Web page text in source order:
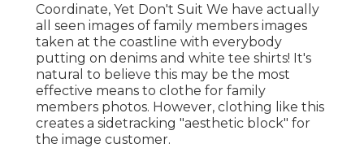
Coordinate, Yet Don't Suit We have actually
all seen images of family members images
taken at the coastline with everybody
putting on denims and white tee shirts! It's
natural to believe this may be the most
effective means to clothe for family
members photos. However, clothing like this
creates a sidetracking "aesthetic block" for
the image customer.